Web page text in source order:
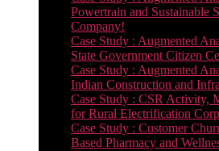
Powertrain and Sustainable
Company!
Case Study : Augmented
State Government Citizen
Case Study : Augmented
Indian Construction and
Case Study : CSR Activity,
for Rural Electrification
Case Study : Customer
Based Pharmacy and